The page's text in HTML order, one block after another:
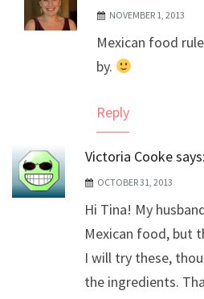
The Real Person Badge!
Anti-Spam by CleanTalk
NOVEMBER 1, 2013
Mexican food
by.
Reply
Victoria Cookesays:
OCTOBER 31, 2013
Hi Tina! My
Mexican food, but
I will try these,
the ingredients.